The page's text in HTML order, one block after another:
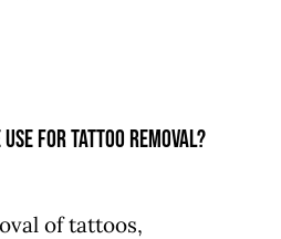
use for tattoo removal?
of tattoos,